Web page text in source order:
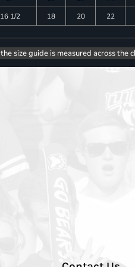
16 1/2 18 20 22
size guide is measured across the